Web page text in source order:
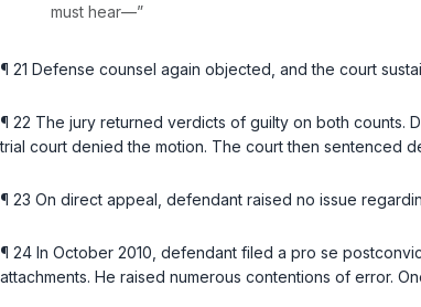
must hear—”
¶ 21 Defense counsel again objected, and the court
¶ 22 The jury returned verdicts of guilty on both counts.
trial court denied the motion. The court then sentenced
¶ 23 On direct appeal, defendant raised no issue
¶ 24 In October 2010, defendant filed a pro se
attachments. He raised numerous contentions of error.